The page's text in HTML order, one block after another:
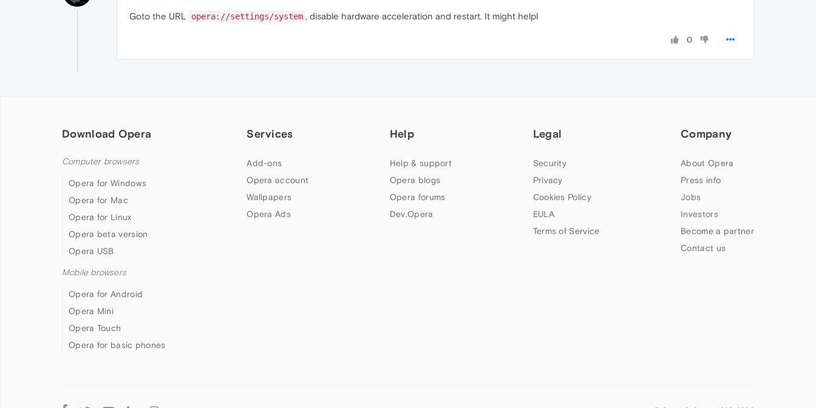
Goto the URL opera://settings/system , disable hardware acceleration and restart. It might helpl
0
Download Opera
Computer browsers
Opera for Windows
Opera for Mac
Opera for Linux
Opera beta version
Opera USB
Mobile browsers
Opera for Android
Opera Mini
Opera Touch
Opera for basic phones
Services
Add-ons
Opera account
Wallpapers
Opera Ads
Help
Help & support
Opera blogs
Opera forums
Dev.Opera
Legal
Security
Privacy
Cookies Policy
EULA
Terms of Service
Company
About Opera
Press info
Jobs
Investors
Become a partner
Contact us
Follow